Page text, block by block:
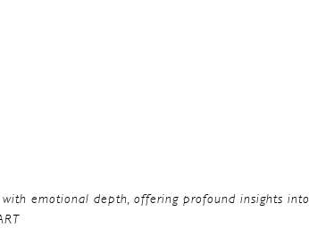
emotional depth, offering profound insights into